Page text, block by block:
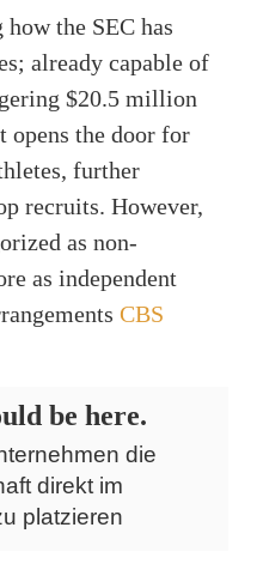
the SEC has
already capable of
$20.5 million
opens the door for
further
recruits. However,
as non-
as independent
CBS
be here.
die
direkt im
platzieren